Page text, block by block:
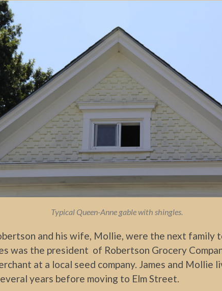
Typical Queen-Anne gable with shingles.
and his wife, Mollie, were the next family
was the president of Robertson Grocery
at a local seed company. James and Mollie
years before moving to Elm Street.